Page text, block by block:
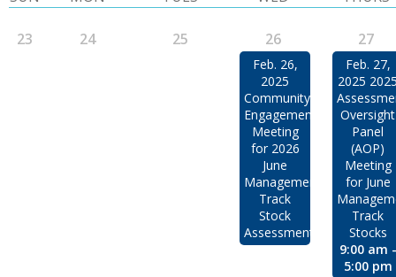
23 24 25 26
Feb. 26,
2025
Community
Engagement
Meeting
for 2026
June
Management
Track
Stock
Assessments
27
Feb. 27,
2025
Oversight
Panel
(AOP)
Meeting
for June
Track
Stocks
9:00 am -
5:00 pm